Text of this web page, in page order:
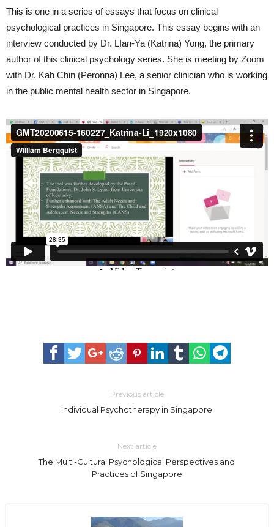
This is one in a series of essays that focus on clinical
psychological practices in Singapore. This essay begins with an
interview conducted by Dr. LIan-Ya (Katrina) Yong, the primary
author of this clinical psychology series. She is meeting by Zoom
with Dr. Kah Chin (Peronna) Lee, a senior clinician who is working
in the public mental health sector in Singapore.
Previous article
Individual Psychotherapy in Singapore
Next article
The Multi-Cultural Psychological Perspectives and
Practices of Singapore